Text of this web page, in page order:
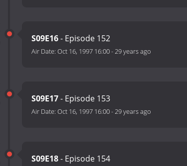
S09E16- Episode 152
Air Date: Oct 16, 1997 16:00-29 years ago
S09E17- Episode 153
Air Date: Oct 16, 1997 16:00-29 years ago
S09E18- Episode 154